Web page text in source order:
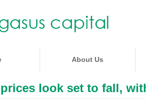
About Us
look set to fall,